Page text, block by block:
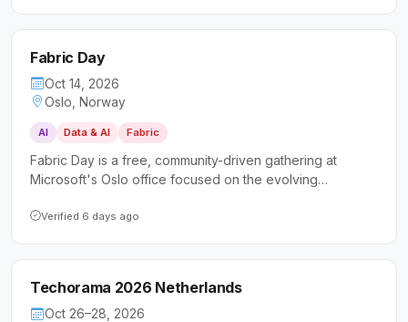
Fabric Day
Oct 14, 2026
Oslo, Norway
AI Data & AI Fabric
Fabric Day is a free, community-driven gathering at
Microsoft's Oslo office focused on the evolving
platforms. It caters to both hands-on technical
Verified 6 days ago
Techorama 2026 Netherlands
Oct 26–28, 2026